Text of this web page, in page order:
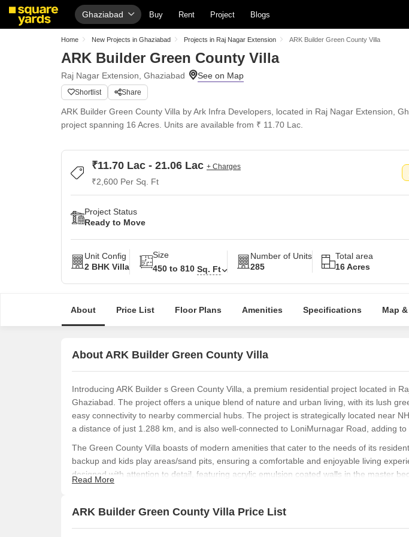
Ghaziabad Buy Rent Project Blogs
Home New Projects in Ghaziabad Projects in Raj Nagar Extension ARK Builder Green County Villa
ARK Builder Green County Villa
Raj Nagar Extension, Ghaziabad
Shortlist Share
ARK Builder Green County Villa by Ark Infra Developers, located in Raj Nagar Extension,
project spanning 16 Acres. Units are available from ₹ 11.70 Lac.
₹11.70 Lac - 21.06 Lac + Charges
₹2,600 Per Sq. Ft
Project Status
Ready to Move
Unit Config
2 BHK Villa
Size
450 to 810 Sq. Ft
Number of Units
285
Total area
16 Acres
About Price List Floor Plans Amenities Specifications Map
About ARK Builder Green County Villa
Introducing ARK Builder s Green County Villa, a premium residential project located in
Ghaziabad. The project offers a unique blend of nature and urban living, with its lush
easy connectivity to nearby commercial hubs. The project is strategically located near
a distance of just 1.288 km, and is also well-connected to LoniMurnagar Road, adding to
The Green County Villa boasts of modern amenities that cater to the needs of its
backup and kids play areas/sand pits, ensuring a comfortable and enjoyable living
designed with attention to detail, featuring acrylic emulsion coated walls in the master
Choose from our range of available unit options, including 2 BHK villas that offer a
ranging from 450 Sq. Ft. to 810 Sq. Ft. The prices for these units start from 11.70 Lac to
Read More
ARK Builder Green County Villa Price List